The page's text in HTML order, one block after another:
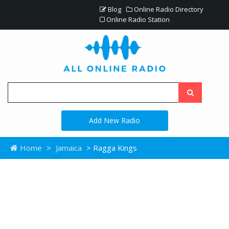
Blog
Online Radio Directory
Online Radio Station
Add New Radio
Home > Jamaica > Ragga Kings